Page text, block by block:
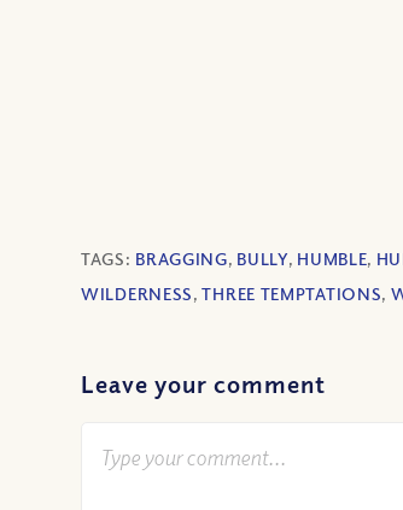
TAGS: BRAGGING, BULLY, HUMBLE,
WILDERNESS,THREE TEMPTATIONS,
Leave your comment